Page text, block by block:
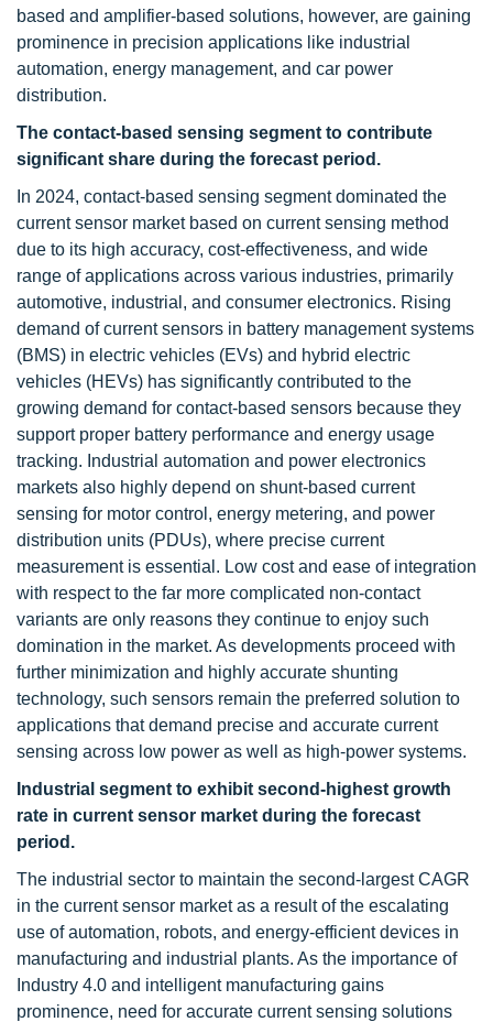
based and amplifier-based solutions, however, are gaining
prominence in precision applications like industrial
automation, energy management, and car power
distribution.
The contact-based sensing segment to contribute
significant share during the forecast period.
In 2024, contact-based sensing segment dominated the
current sensor market based on current sensing method
due to its high accuracy, cost-effectiveness, and wide
range of applications across various industries, primarily
automotive, industrial, and consumer electronics. Rising
demand of current sensors in battery management systems
(BMS) in electric vehicles (EVs) and hybrid electric
vehicles (HEVs) has significantly contributed to the
growing demand for contact-based sensors because they
support proper battery performance and energy usage
tracking. Industrial automation and power electronics
markets also highly depend on shunt-based current
sensing for motor control, energy metering, and power
distribution units (PDUs), where precise current
measurement is essential. Low cost and ease of integration
with respect to the far more complicated non-contact
variants are only reasons they continue to enjoy such
domination in the market. As developments proceed with
further minimization and highly accurate shunting
technology, such sensors remain the preferred solution to
applications that demand precise and accurate current
sensing across low power as well as high-power systems.
Industrial segment to exhibit second-highest growth
rate in current sensor market during the forecast
period.
The industrial sector to maintain the second-largest CAGR
in the current sensor market as a result of the escalating
use of automation, robots, and energy-efficient devices in
manufacturing and industrial plants. As the importance of
Industry 4.0 and intelligent manufacturing gains
prominence, need for accurate current sensing solutions